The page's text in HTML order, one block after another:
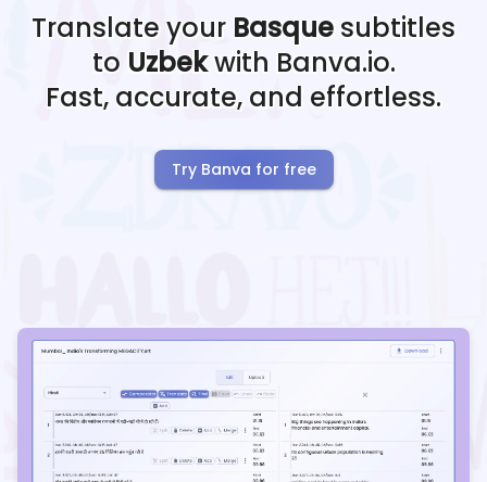
Translate your Basque subtitles
to Uzbekwith Banva.io.
Fast, accurate, and effortless.
Try Banva for free